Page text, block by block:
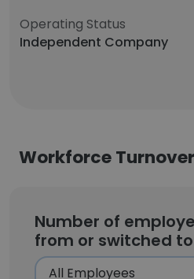
Operating Status
Independent Company
Workforce Turnover
Number of
from or switched to